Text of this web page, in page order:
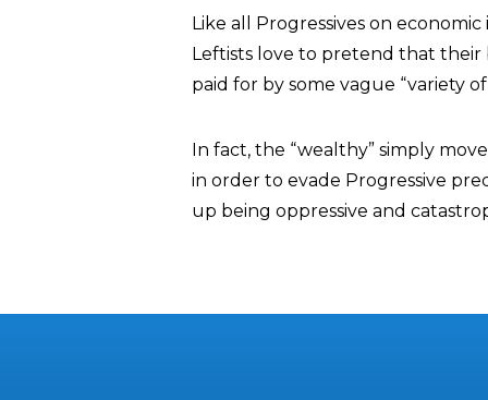
Like all Progressives on
Leftists love to pretend that
paid for by some vague “variety
In fact, the “wealthy” simply
in order to evade Progressive
up being oppressive and